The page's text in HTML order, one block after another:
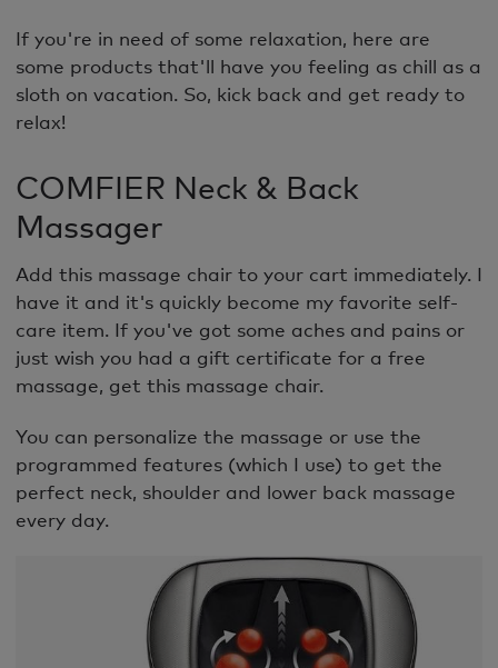
If you're in need of some relaxation, here are
some products that'll have you feeling as chill as a
sloth on vacation. So, kick back and get ready to
relax!
COMFIER Neck & Back
Massager
Add this massage chair to your cart immediately. I
have it and it's quickly become my favorite self-
care item. If you've got some aches and pains or
just wish you had a gift certificate for a free
massage, get this massage chair.
You can personalize the massage or use the
programmed features (which I use) to get the
perfect neck, shoulder and lower back massage
every day.